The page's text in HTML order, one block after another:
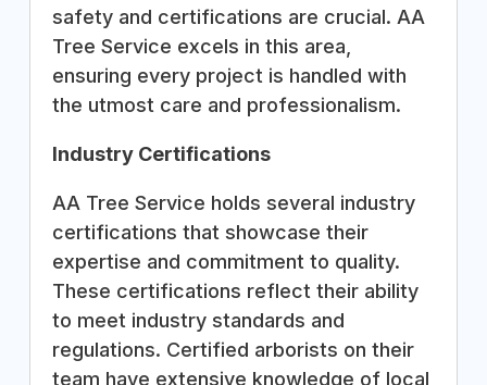
safety and certifications are crucial. AA
Tree Service excels in this area,
ensuring every project is handled with
the utmost care and professionalism.
Industry Certifications
AA Tree Service holds several industry
certifications that showcase their
expertise and commitment to quality.
These certifications reflect their ability
to meet industry standards and
regulations. Certified arborists on their
team have extensive knowledge of local